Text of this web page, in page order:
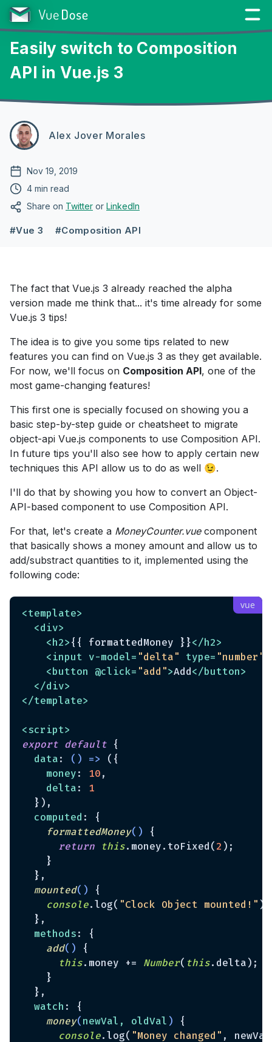
Easily switch to Composition
API in Vue.js 3
Alex Jover Morales
Nov 19, 2019
4 min read
Share on Twitter or LinkedIn
#Vue 3 #Composition API
The fact that Vue.js 3 already reached the alpha
version made me think that... it's time already for some
Vue.js 3 tips!
The idea is to give you some tips related to new
features you can find on Vue.js 3 as they get available.
For now, we'll focus on Composition API, one of the
most game-changing features!
This first one is specially focused on showing you a
basic step-by-step guide or cheatsheet to migrate
object-api Vue.js components to use Composition API.
In future tips you'll also see how to apply certain new
techniques this API allow us to do as well 😉.
I'll do that by showing you how to convert an Object-
API-based component to use Composition API.
For that, let's create a MoneyCounter.vuecomponent
that basically shows a money amount and allow us to
add/substract quantities to it, implemented using the
following code:
<template>
<div>
<h2> {{ formattedMoney }}</h2>
< input v-model= "delta" type= "number"
<button @click= "add">Add</button>
</div>
</template>
<script>
export default {
data : () =>
({
money : 10 ,
delta : 1
  }),
computed : {
formattedMoney( )
{
return
this.money.toFixed( 2 );
    }
  },
mounted( )
{
console.log( "Clock Object mounted!" );
  },
methods : {
add( )
{
this.money += Number( this.delta);
    }
  },
watch : {
money( newVal, oldVal )
{
console.log( "Money changed" ,